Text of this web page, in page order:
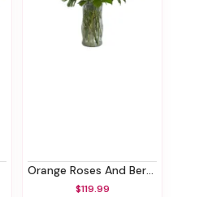
Orange Roses And Berries Vase
$119.99